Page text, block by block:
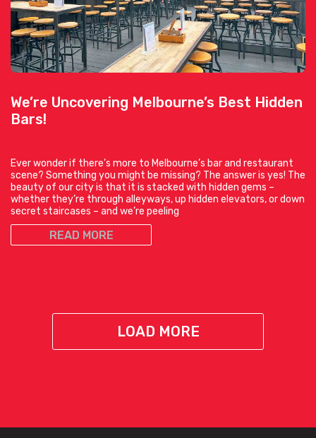
We’re Uncovering Melbourne’s Best Hidden
Bars!
Ever wonder if there’s more to Melbourne’s bar and restaurant
scene? Something you might be missing? The answer is yes! The
beauty of our city is that it is stacked with hidden gems –
whether they’re through alleyways, up hidden elevators, or down
secret staircases – and we’re peeling
READ MORE
LOAD MORE